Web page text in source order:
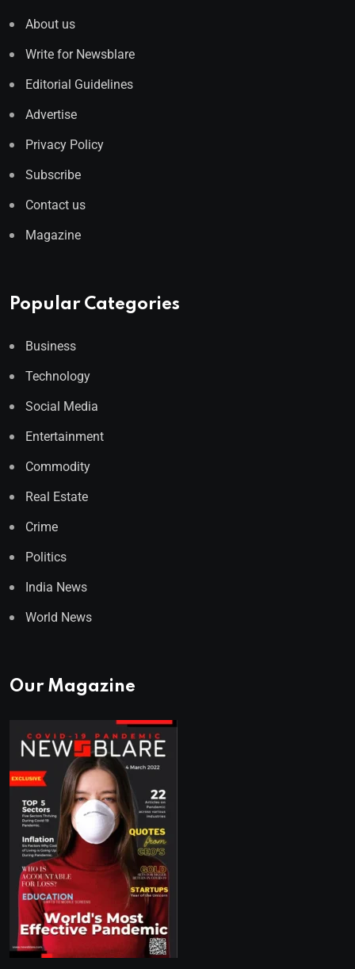
About us
Write for Newsblare
Editorial Guidelines
Advertise
Privacy Policy
Subscribe
Contact us
Magazine
Popular Categories
Business
Technology
Social Media
Entertainment
Commodity
Real Estate
Crime
Politics
India News
World News
Our Magazine